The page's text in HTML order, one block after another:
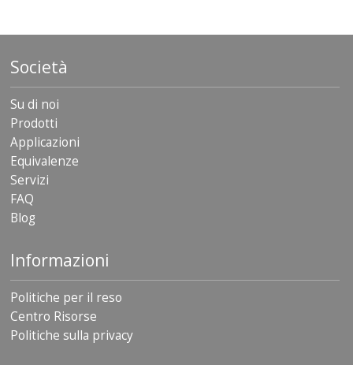
Società
Su di noi
Prodotti
Applicazioni
Equivalenze
Servizi
FAQ
Blog
Informazioni
Politiche per il reso
Centro Risorse
Politiche sulla privacy